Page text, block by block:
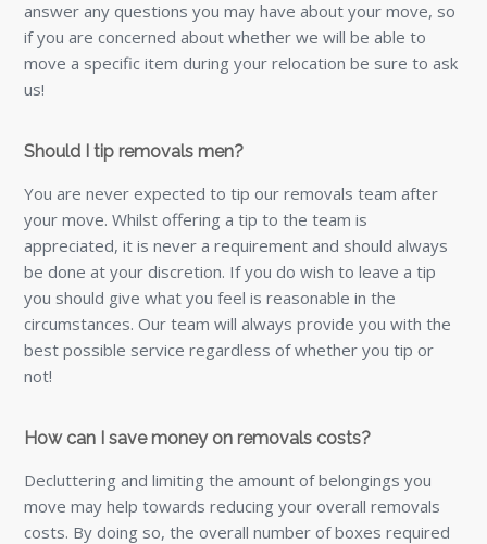
answer any questions you may have about your move, so
if you are concerned about whether we will be able to
move a specific item during your relocation be sure to ask
us!
Should I tip removals men?
You are never expected to tip our removals team after
your move. Whilst offering a tip to the team is
appreciated, it is never a requirement and should always
be done at your discretion. If you do wish to leave a tip
you should give what you feel is reasonable in the
circumstances. Our team will always provide you with the
best possible service regardless of whether you tip or
not!
How can I save money on removals costs?
Decluttering and limiting the amount of belongings you
move may help towards reducing your overall removals
costs. By doing so, the overall number of boxes required